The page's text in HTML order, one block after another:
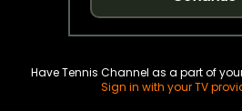
Have Tennis Channel as a part of
Sign in with your TV